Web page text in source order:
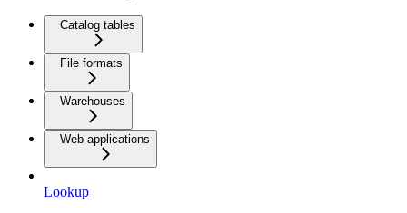
Catalog tables
File formats
Warehouses
Web applications
Lookup